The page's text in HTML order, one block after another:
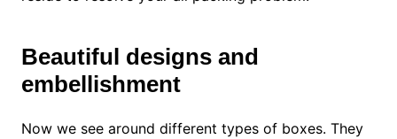
Beautiful designs and
embellishment
Now we see around different types of boxes. They